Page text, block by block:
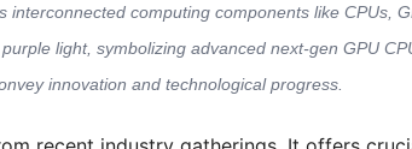
computing components like CPUs,
light, symbolizing advanced next-gen GPU
innovation and technological progress.